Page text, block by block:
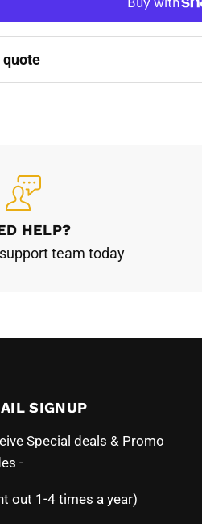
quote
HELP?
team today
SIGNUP
Special deals & Promo
-
out 1-4 times a year)